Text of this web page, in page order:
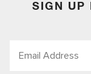
SIGN UP